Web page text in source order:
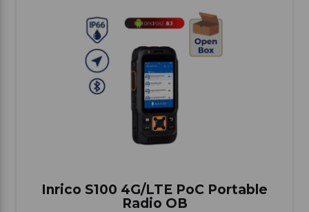
Inrico S100 4G/LTE PoC Portable
Radio OB